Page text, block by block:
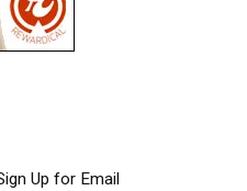
Up for Email